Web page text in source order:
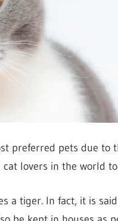
preferred pets due to
lovers in the world
a tiger. In fact, it is